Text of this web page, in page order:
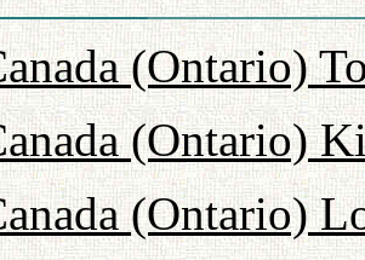
(Ontario)
(Ontario)
(Ontario)